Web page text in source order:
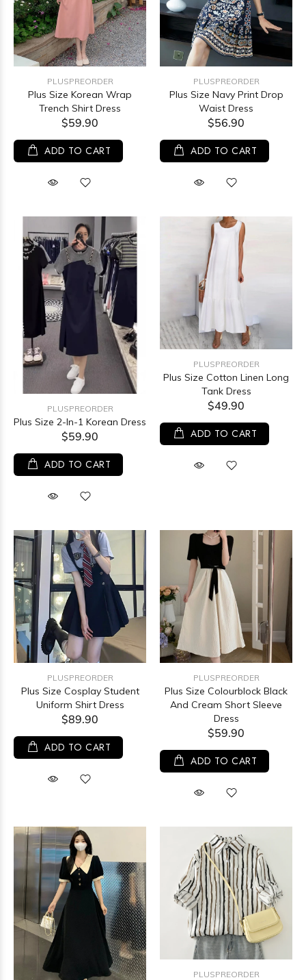
PLUSPREORDER
Plus Size Korean Wrap
Trench Shirt Dress
$59.90
ADD TO CART
PLUSPREORDER
Plus Size Navy Print Drop
Waist Dress
$56.90
ADD TO CART
PLUSPREORDER
Plus Size 2-In-1 Korean Dress
$59.90
ADD TO CART
PLUSPREORDER
Plus Size Cotton Linen Long
Tank Dress
$49.90
ADD TO CART
PLUSPREORDER
Plus Size Cosplay Student
Uniform Shirt Dress
$89.90
ADD TO CART
PLUSPREORDER
Plus Size Colourblock Black
And Cream Short Sleeve
Dress
$59.90
ADD TO CART
PLUSPREORDER